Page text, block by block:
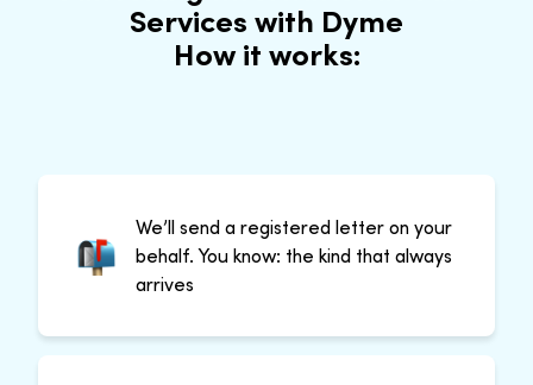
Services with Dyme
How it works:
We’ll send a registered letter on your
behalf. You know: the kind that always
arrives